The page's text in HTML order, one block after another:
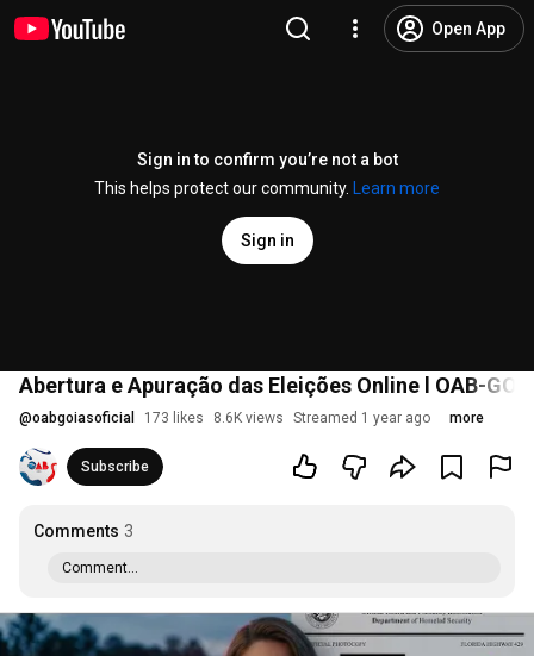
Open App
Sign in to confirm you’re not a bot
This helps protect our community.
Learn more
Sign in
Abertura e Apuração das Eleições Online l OAB-GO
@oabgoiasoficial 173 likes 8.6K views Streamed 1 year ago more
Subscribe
Comments 3
Comment...